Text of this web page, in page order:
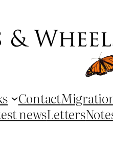
Contact
newsLetters